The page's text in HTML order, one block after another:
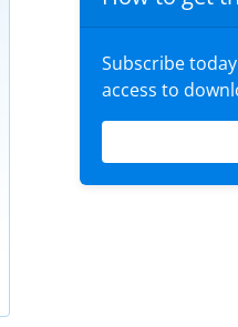
Subscribe
access to